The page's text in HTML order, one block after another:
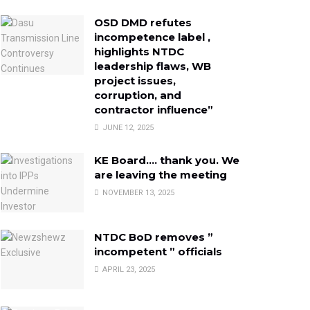
OSD DMD refutes
incompetence label ,
highlights NTDC
leadership flaws, WB
project issues,
corruption, and
contractor influence”
JUNE 12, 2025
KE Board…. thank you. We
are leaving the meeting
NOVEMBER 13, 2025
NTDC BoD removes ”
incompetent ” officials
APRIL 23, 2025